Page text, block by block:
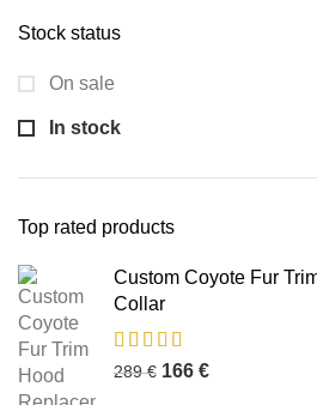
Stock status
On sale
In stock
Top rated products
Custom Coyote Fur
Collar
289€ 166 €